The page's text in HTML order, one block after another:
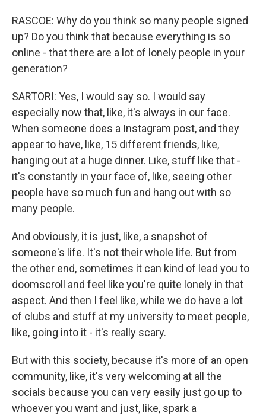
RASCOE: Why do you think so many people signed
up? Do you think that because everything is so
online - that there are a lot of lonely people in your
generation?
SARTORI: Yes, I would say so. I would say
especially now that, like, it's always in our face.
When someone does a Instagram post, and they
appear to have, like, 15 different friends, like,
hanging out at a huge dinner. Like, stuff like that -
it's constantly in your face of, like, seeing other
people have so much fun and hang out with so
many people.
And obviously, it is just, like, a snapshot of
someone's life. It's not their whole life. But from
the other end, sometimes it can kind of lead you to
doomscroll and feel like you're quite lonely in that
aspect. And then I feel like, while we do have a lot
of clubs and stuff at my university to meet people,
like, going into it - it's really scary.
But with this society, because it's more of an open
community, like, it's very welcoming at all the
socials because you can very easily just go up to
whoever you want and just, like, spark a